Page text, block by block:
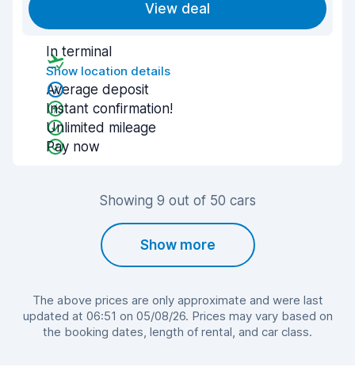
View deal
In terminal
Show location details
Average deposit
Instant confirmation!
Unlimited mileage
Pay now
Showing 9 out of 50 cars
Show more
The above prices are only approximate and were last
updated at 06:51 on 05/08/26. Prices may vary based on
the booking dates, length of rental, and car class.